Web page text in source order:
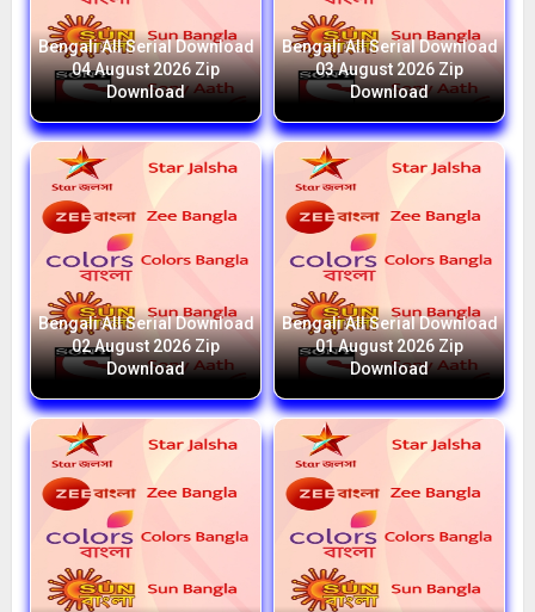
Bengali All Serial Download
04 August 2026 Zip
Download
Bengali All Serial Download
03 August 2026 Zip
Download
Bengali All Serial Download
02 August 2026 Zip
Download
Bengali All Serial Download
01 August 2026 Zip
Download